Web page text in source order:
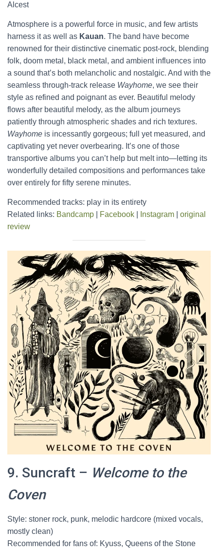
Alcest
Atmosphere is a powerful force in music, and few artists
harness it as well as Kauan. The band have become
renowned for their distinctive cinematic post-rock, blending
folk, doom metal, black metal, and ambient influences into
a sound that’s both melancholic and nostalgic. And with the
seamless through-track release Wayhome, we see their
style as refined and poignant as ever. Beautiful melody
flows after beautiful melody, as the album journeys
patiently through atmospheric shades and rich textures.
Wayhome is incessantly gorgeous; full yet measured, and
captivating yet never overbearing. It’s one of those
transportive albums you can’t help but melt into—letting its
wonderfully detailed compositions and performances take
over entirely for fifty serene minutes.
Recommended tracks: play in its entirety
Related links: Bandcamp Facebook Instagram
original
review
9. Suncraft – Welcome to the
Coven
Style: stoner rock, punk, melodic hardcore (mixed vocals,
mostly clean)
Recommended for fans of: Kyuss, Queens of the Stone